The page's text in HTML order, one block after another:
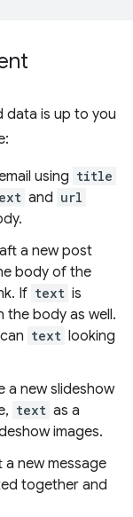
data is up to you
using title
and url
a new post
body of the
If text is
the body as well.
text looking
a new slideshow
text as a
images.
new message
together and